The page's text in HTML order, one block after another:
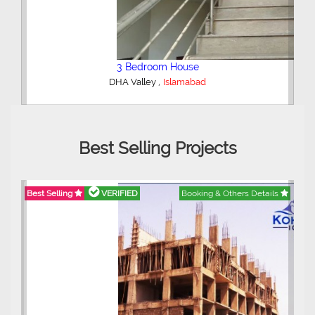
2 Bedroom Lower Portion
AWT Army Welfare Trust Phase 2
Best Selling Projects
Best Selling VERIFIED Booking & Others Details